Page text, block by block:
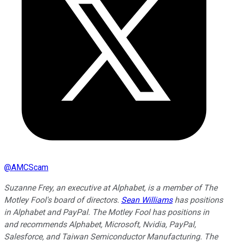
@AMCScam
Suzanne Frey, an executive at Alphabet, is a member of The
Motley Fool's board of directors. Sean Williamshas positions
in Alphabet and PayPal. The Motley Fool has positions in
and recommends Alphabet, Microsoft, Nvidia, PayPal,
Salesforce, and Taiwan Semiconductor Manufacturing. The